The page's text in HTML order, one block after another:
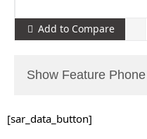
Add to Compare
Show Feature
[sar_data_button]